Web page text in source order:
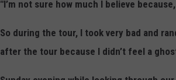
P
h
o
"I’m not sure how much I believe
So during the tour, I took very bad and
after the tour because I didn’t feel a